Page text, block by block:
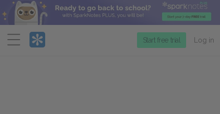
Menu
Start free trial Log in